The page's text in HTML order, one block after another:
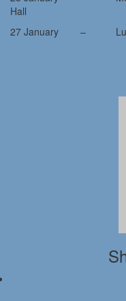
Hall
27 January –